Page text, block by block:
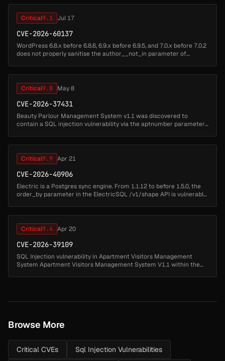
Critical9.1 Jul 17
CVE-2026-60137
WordPress 6.8.x before 6.8.6, 6.9.x before 6.9.5, and 7.0.x before 7.0.2
does not properly sanitise the author__not_in parameter of
Critical9.8 May 8
CVE-2026-37431
Beauty Parlour Management System v1.1 was discovered to
contain a SQL injection vulnerability via the aptnumber parameter
Critical9.9 Apr 21
CVE-2026-40906
Electric is a Postgres sync engine. From 1.1.12 to before 1.5.0, the
order_by parameter in the ElectricSQL /v1/shape API is vulnerable
Critical9.4 Apr 20
CVE-2026-39109
SQL Injection vulnerability in Apartment Visitors Management
System Apartment Visitors Management System V1.1 within the
Browse More
Critical CVEs Sql Injection Vulnerabilities